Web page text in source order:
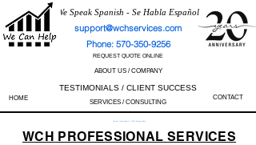
We Speak Spanish - Se Habla Español
support@wchservices.com
Phone: 570-350-9256
REQUEST QUOTE ONLINE
ABOUT US / COMPANY
TESTIMONIALS / CLIENT SUCCESS
HOME SERVICES / CONSULTING
CONTACT
Perfect Track Record / 100% Success Rate
WCH PROFESSIONALSERVICES